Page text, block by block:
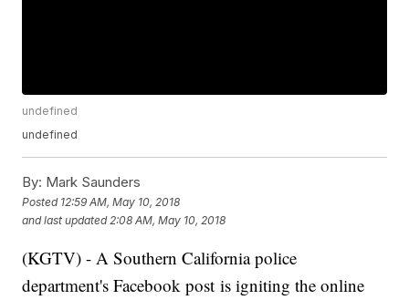
undefined
undefined
By: Mark Saunders
Posted 12:59 AM, May 10, 2018
and last updated 2:08 AM, May 10, 2018
(KGTV) - A Southern California police
department's Facebook post is igniting the online